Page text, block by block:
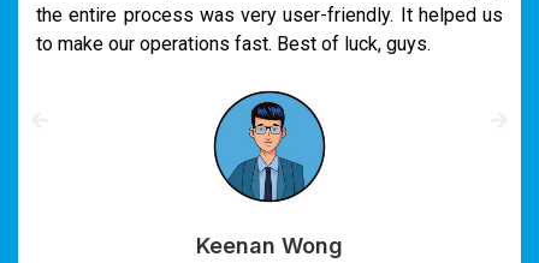
the entire process was very user-friendly. It helped us
to make our operations fast. Best of luck, guys.
Keenan Wong